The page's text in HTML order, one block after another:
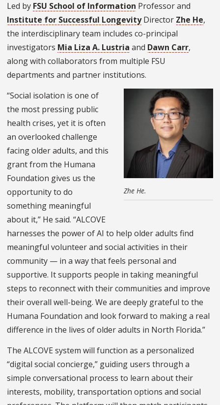
Led by FSU School of Information Professor and
Institute for Successful LongevityDirector Zhe He,
the interdisciplinary team includes co-principal
investigators Mia Liza A. Lustria and Dawn Carr,
along with collaborators from multiple FSU
departments and partner institutions.
Zhe He.
“Social isolation is one of
the most pressing public
health crises, yet it is often
an overlooked challenge
facing older adults, and this
grant from the Humana
Foundation gives us the
opportunity to do
something meaningful
about it,” He said. “ALCOVE
harnesses the power of AI to help older adults find
meaningful volunteer and social activities in their
community — in a way that feels personal and
supportive. It supports people in taking meaningful
steps to reconnect with their communities and improve
their overall well-being. We are deeply grateful to the
Humana Foundation and look forward to making a real
difference in the lives of older adults in North Florida.”
The ALCOVE system will function as a personalized
“digital social concierge,” guiding users through a
simple conversational process to learn about their
interests, mobility, transportation options and social